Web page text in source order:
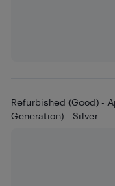
Refurbished (Good) -
Generation) - Silver